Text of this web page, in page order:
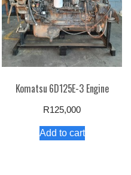
Komatsu 6D125E-3 Engine
R125,000
Add to cart